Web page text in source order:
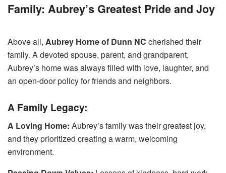
Family: Aubrey’s Greatest Pride and Joy
Above all, Aubrey Horne of Dunn NC cherished their
family. A devoted spouse, parent, and grandparent,
Aubrey’s home was always filled with love, laughter, and
an open-door policy for friends and neighbors.
A Family Legacy:
A Loving Home: Aubrey’s family was their greatest joy,
and they prioritized creating a warm, welcoming
environment.